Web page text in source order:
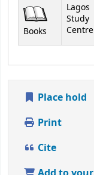
Books
Lagos
Study
Centre
Place hold
Print
Cite